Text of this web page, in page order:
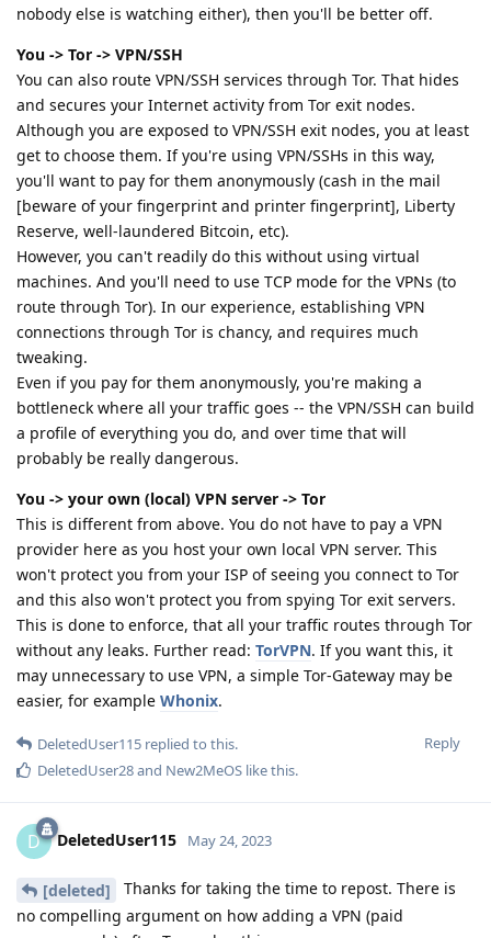
nobody else is watching either), then you'll be better off.
You -> Tor -> VPN/SSH
You can also route VPN/SSH services through Tor. That hides
and secures your Internet activity from Tor exit nodes.
Although you are exposed to VPN/SSH exit nodes, you at least
get to choose them. If you're using VPN/SSHs in this way,
you'll want to pay for them anonymously (cash in the mail
[beware of your fingerprint and printer fingerprint], Liberty
Reserve, well-laundered Bitcoin, etc).
However, you can't readily do this without using virtual
machines. And you'll need to use TCP mode for the VPNs (to
route through Tor). In our experience, establishing VPN
connections through Tor is chancy, and requires much
tweaking.
Even if you pay for them anonymously, you're making a
bottleneck where all your traffic goes -- the VPN/SSH can build
a profile of everything you do, and over time that will
probably be really dangerous.
You -> your own (local) VPN server -> Tor
This is different from above. You do not have to pay a VPN
provider here as you host your own local VPN server. This
won't protect you from your ISP of seeing you connect to Tor
and this also won't protect you from spying Tor exit servers.
This is done to enforce, that all your traffic routes through Tor
without any leaks. Further read: TorVPN. If you want this, it
may unnecessary to use VPN, a simple Tor-Gateway may be
easier, for example Whonix.
Reply
DeletedUser115 replied to this.
DeletedUser28and New2MeOS like this.
D DeletedUser115 May 24, 2023
[deleted]
Thanks for taking the time to repost. There is
no compelling argument on how adding a VPN (paid